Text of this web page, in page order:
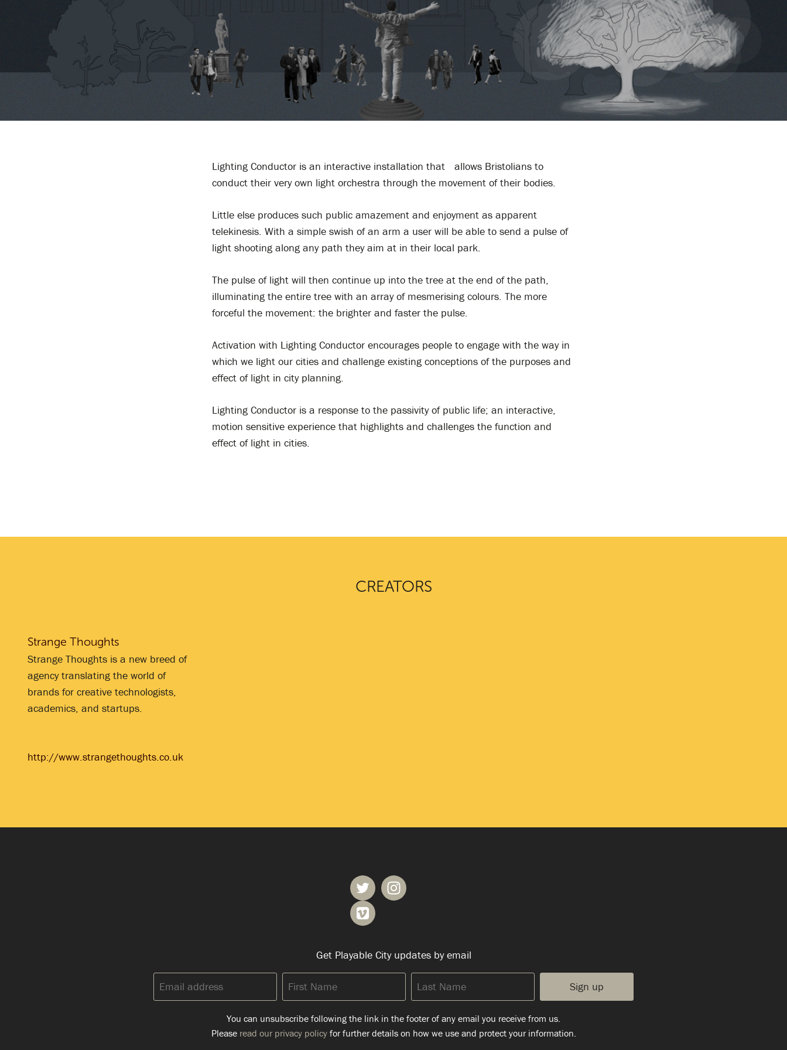
Lighting Conductor is an interactive installation that allows Bristolians to
conduct their very own light orchestra through the movement of their bodies.
Little else produces such public amazement and enjoyment as apparent
telekinesis. With a simple swish of an arm a user will be able to send a pulse of
light shooting along any path they aim at in their local park.
The pulse of light will then continue up into the tree at the end of the path,
illuminating the entire tree with an array of mesmerising colours. The more
forceful the movement: the brighter and faster the pulse.
Activation with Lighting Conductor encourages people to engage with the way in
which we light our cities and challenge existing conceptions of the purposes and
effect of light in city planning.
Lighting Conductor is a response to the passivity of public life; an interactive,
motion sensitive experience that highlights and challenges the function and
effect of light in cities.
CREATORS
Strange Thoughts
Strange Thoughts is a new breed of
agency translating the world of
brands for creative technologists,
academics, and startups.
http://www.strangethoughts.co.uk
Get Playable City updates by email
Email
address:
First
Name
Last
Name
You can unsubscribe following the link in the footer of any email you receive from us.
Please read our privacy policyfor further details on how we use and protect your information.